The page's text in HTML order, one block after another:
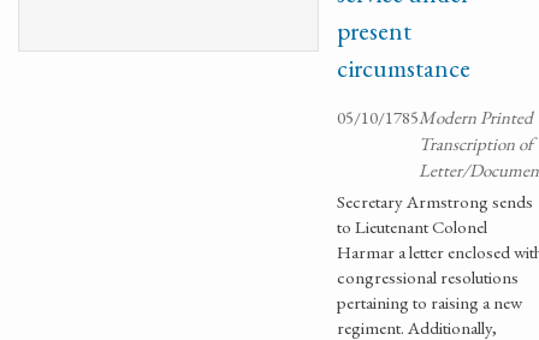
present
circumstance
05/10/1785Modern Printed
Transcription of
Letter/
Secretary Armstrong sends
to Lieutenant Colonel
Harmar a letter enclosed
congressional resolutions
pertaining to raising a new
regiment. Additionally,